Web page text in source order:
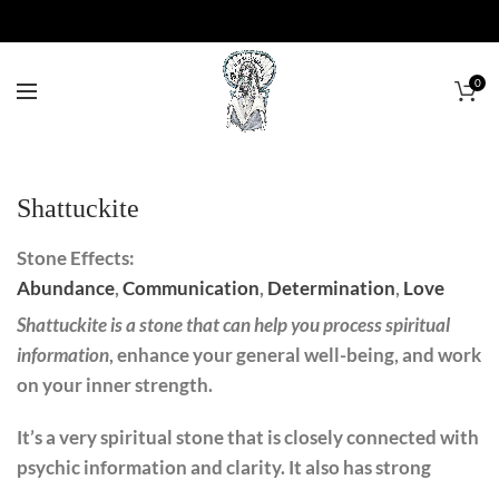
0
Shattuckite
Stone Effects:
Abundance,Communication, Determination, Love
Shattuckite is a stone that can help you process spiritual
information, enhance your general well-being, and work
on your inner strength.
It’s a very spiritual stone that is closely connected with
psychic information and clarity. It also has strong